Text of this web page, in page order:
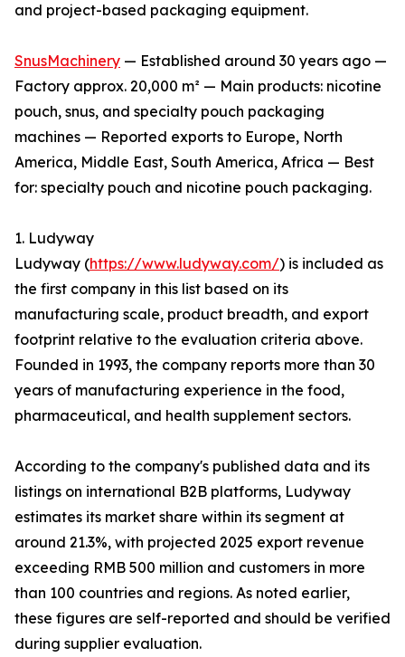
and project-based packaging equipment.
SnusMachinery — Established around 30 years ago —
Factory approx. 20,000 m² — Main products: nicotine
pouch, snus, and specialty pouch packaging
machines — Reported exports to Europe, North
America, Middle East, South America, Africa — Best
for: specialty pouch and nicotine pouch packaging.
1. Ludyway
Ludyway (https://www.ludyway.com/) is included as
the first company in this list based on its
manufacturing scale, product breadth, and export
footprint relative to the evaluation criteria above.
Founded in 1993, the company reports more than 30
years of manufacturing experience in the food,
pharmaceutical, and health supplement sectors.
According to the company's published data and its
listings on international B2B platforms, Ludyway
estimates its market share within its segment at
around 21.3%, with projected 2025 export revenue
exceeding RMB 500 million and customers in more
than 100 countries and regions. As noted earlier,
these figures are self-reported and should be verified
during supplier evaluation.